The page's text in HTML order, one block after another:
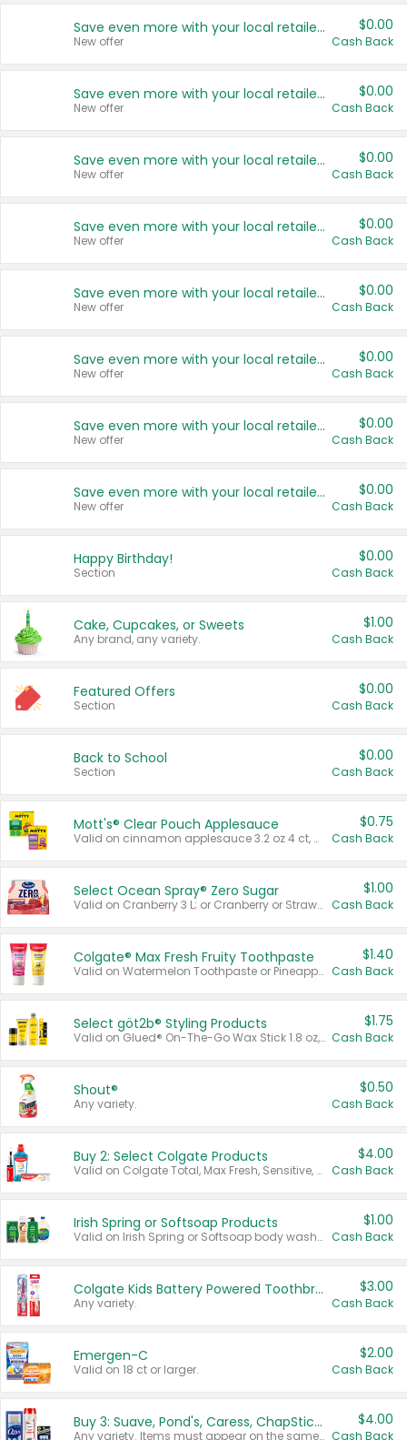
Save even more with your local retailers
New offer
$0.00
Cash Back
Save even more with your local retailers
New offer
$0.00
Cash Back
Save even more with your local retailers
New offer
$0.00
Cash Back
Save even more with your local retailers
New offer
$0.00
Cash Back
Save even more with your local retailers
New offer
$0.00
Cash Back
Save even more with your local retailers
New offer
$0.00
Cash Back
Save even more with your local retailers
New offer
$0.00
Cash Back
Save even more with your local retailers
New offer
$0.00
Cash Back
Happy Birthday!
Section
$0.00
Cash Back
Cake, Cupcakes, or Sweets
Any brand, any variety.
$1.00
Cash Back
Featured Offers
Section
$0.00
Cash Back
Back to School
Section
$0.00
Cash Back
Mott's® Clear Pouch Applesauce
Valid on cinnamon applesauce 3.2 oz 4 ct, applesauce 3.2 oz 4 ct, no sugar added applesauce 3.2 oz 4 ct, or fruit smoothie mixed berry 4.2 oz 4 ct.
$0.75
Cash Back
Select Ocean Spray® Zero Sugar
Valid on Cranberry 3 L; or Cranberry or Strawberry Mango 10 oz 6 ct.
$1.00
Cash Back
Colgate® Max Fresh Fruity Toothpaste
Valid on Watermelon Toothpaste or Pineapple Coconut, 4.5 oz.
$1.40
Cash Back
Select göt2b® Styling Products
Valid on Glued® On-The-Go Wax Stick 1.8 oz, Blasting Freeze Spray® Extra Strong Rigid Hold for Spiked Styles 12 oz, Styling Spiking Glue Water-Resistant Bold Screaming Hold Spikes 6 oz, 2-in-1 Brow Gel & Edge Control Strong Hold Eyebrow & Hair Mascara 0.54 oz.
$1.75
Cash Back
Shout®
Any variety.
$0.50
Cash Back
Buy 2: Select Colgate Products
Valid on Colgate Total, Max Fresh, Sensitive, Optic White Advanced, Stain Fighter, Purple or Charcoal toothpastes 3 oz or larger, Colgate 360°, Total, Gum Health, Expert or Optic White toothbrushes , mouthwashes or mouth rinses 16 oz or larger. Excludes 3 pack toothpastes. Items must appear on the same receipt.
$4.00
Cash Back
Irish Spring or Softsoap Products
Valid on Irish Spring or Softsoap body washes 20 oz or larger, Irish Spring bar soap multi-packs 6 ct or larger, or Softsoap liquid hand soap refills 50 oz.
$1.00
Cash Back
Colgate Kids Battery Powered Toothbrushes
Any variety.
$3.00
Cash Back
Emergen-C
Valid on 18 ct or larger.
$2.00
Cash Back
Buy 3: Suave, Pond's, Caress, ChapStick, Q-Tip, St. Ives, or Noxzema Products
Any variety. Items must appear on the same receipt. One (1) multi-pack is considered one (1) item purchased.
$4.00
Cash Back